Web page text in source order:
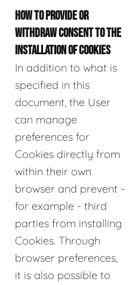
HOW TO PROVIDE OR
WITHDRAW CONSENT TO THE
INSTALLATION OF COOKIES
In addition to what is
specified in this
document, the User
can manage
preferences for
Cookies directly from
within their own
browser and prevent -
for example - third
parties from installing
Cookies. Through
browser preferences,
it is also possible to